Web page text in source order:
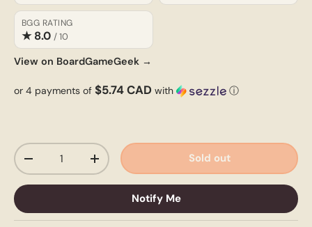
BGG RATING
★ 8.0 / 10
View on BoardGameGeek →
or 4 payments of $5.74 CAD with ⓘ
Qty
-
+ Sold out
Notify Me